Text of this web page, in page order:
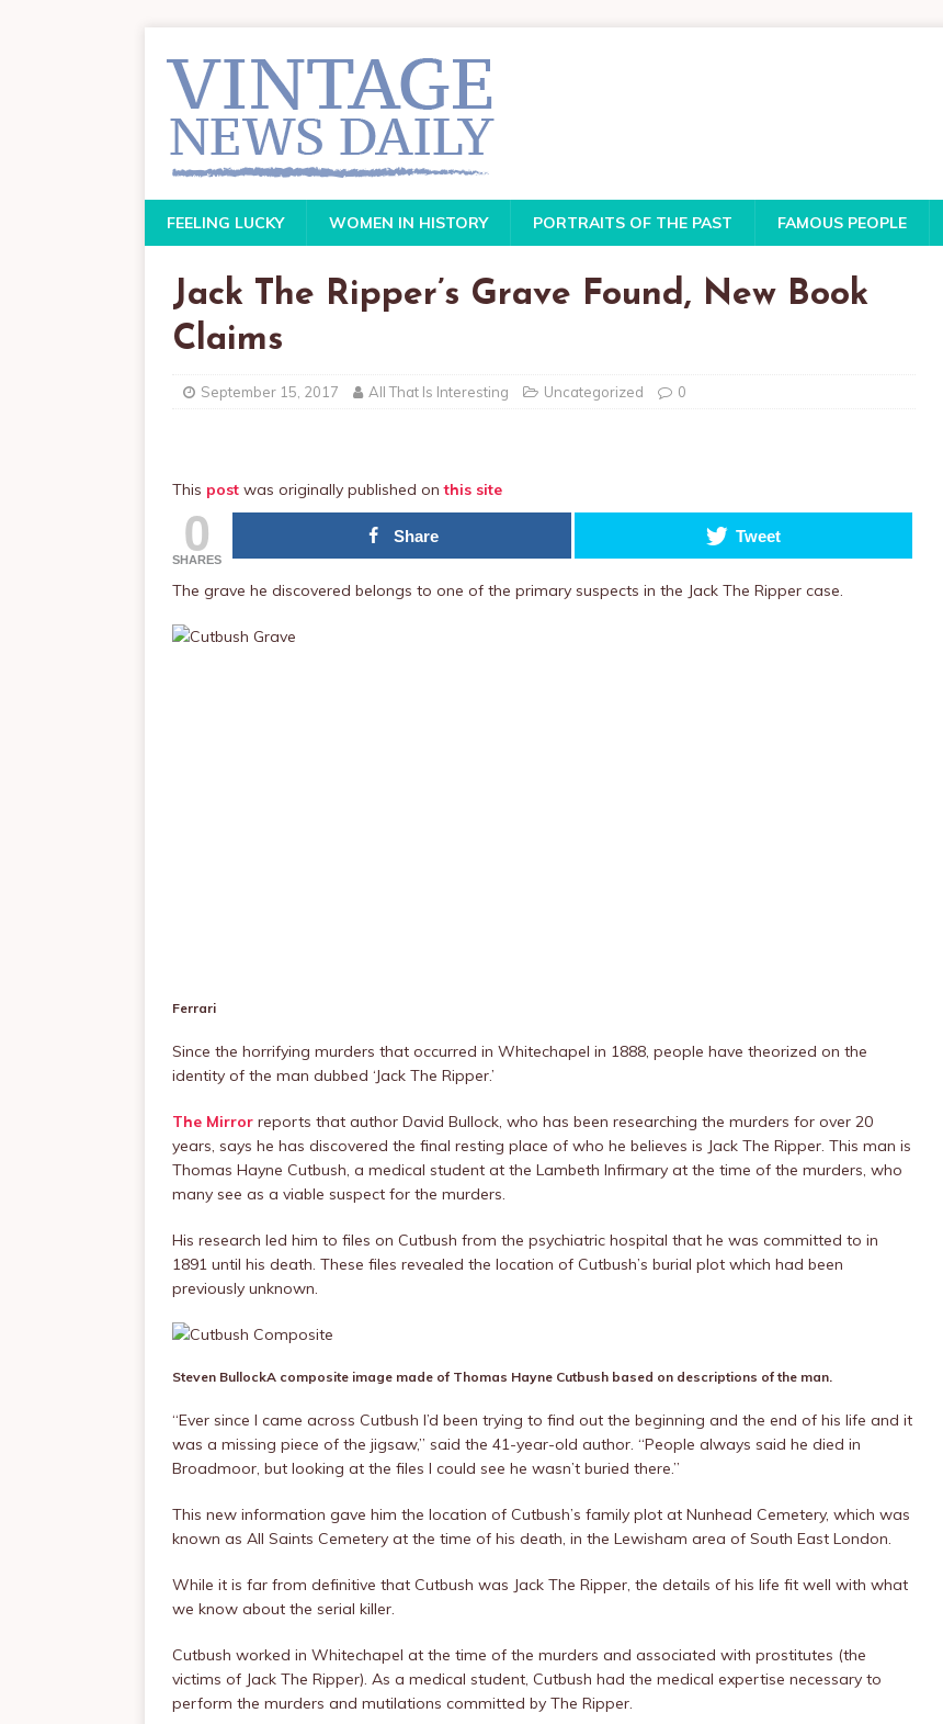
FEELING LUCKY WOMEN IN HISTORY PORTRAITS OF THE PAST FAMOUS PEOPLE
Jack The Ripper’s Grave Found, New Book
Claims
September 15, 2017 All That Is Interesting Uncategorized 0
This post was originally published onthis site
0
SHARES
Share Tweet
The grave he discovered belongs to one of the primary suspects in the Jack The Ripper case.
Ferrari
Since the horrifying murders that occurred in Whitechapel in 1888, people have theorized on the
identity of the man dubbed ‘Jack The Ripper.’
The Mirror reports that author David Bullock, who has been researching the murders for over 20
years, says he has discovered the final resting place of who he believes is Jack The Ripper. This man is
Thomas Hayne Cutbush, a medical student at the Lambeth Infirmary at the time of the murders, who
many see as a viable suspect for the murders.
His research led him to files on Cutbush from the psychiatric hospital that he was committed to in
1891 until his death. These files revealed the location of Cutbush’s burial plot which had been
previously unknown.
Steven BullockA composite image made of Thomas Hayne Cutbush based on descriptions of the man.
“Ever since I came across Cutbush I’d been trying to find out the beginning and the end of his life and it
was a missing piece of the jigsaw,” said the 41-year-old author. “People always said he died in
Broadmoor, but looking at the files I could see he wasn’t buried there.”
This new information gave him the location of Cutbush’s family plot at Nunhead Cemetery, which was
known as All Saints Cemetery at the time of his death, in the Lewisham area of South East London.
While it is far from definitive that Cutbush was Jack The Ripper, the details of his life fit well with what
we know about the serial killer.
Cutbush worked in Whitechapel at the time of the murders and associated with prostitutes (the
victims of Jack The Ripper). As a medical student, Cutbush had the medical expertise necessary to
perform the murders and mutilations committed by The Ripper.